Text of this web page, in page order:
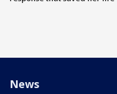
News